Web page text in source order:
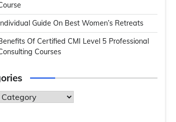
Guide On Best Women’s Retreats
Of Certified CMI Level 5 Professional
Courses